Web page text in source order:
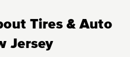
Tires & Auto
Jersey